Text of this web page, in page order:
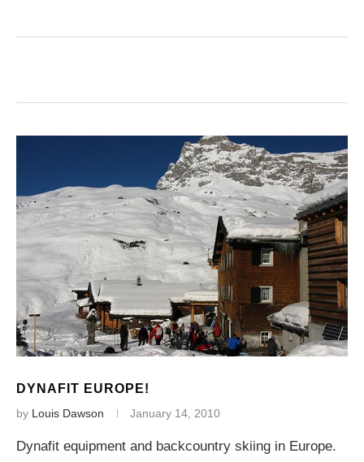
DYNAFIT EUROPE!
by Louis Dawson January 14, 2010
Dynafit equipment and backcountry skiing in Europe.